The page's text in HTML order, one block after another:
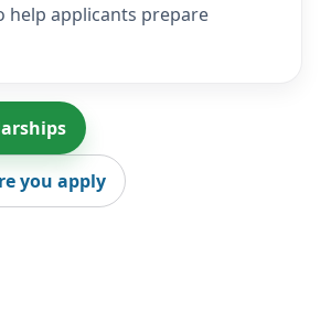
help applicants prepare
you apply